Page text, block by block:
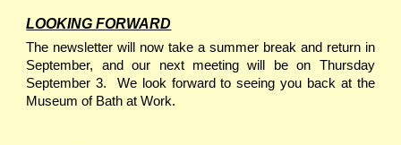
LOOKING FORWARD
The newsletter will now take a summer break and return in
September, and our next meeting will be on Thursday
September 3. We look forward to seeing you back at the
Museum of Bath at Work.